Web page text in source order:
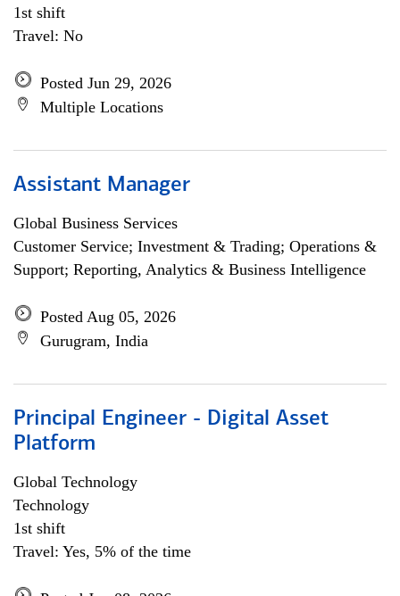
1st shift
Travel: No
Posted Jun 29, 2026
Multiple Locations
Assistant Manager
Global Business Services
Customer Service; Investment & Trading; Operations &
Support; Reporting, Analytics & Business Intelligence
Posted Aug 05, 2026
Gurugram, India
Principal Engineer - Digital Asset
Platform
Global Technology
Technology
1st shift
Travel: Yes, 5% of the time